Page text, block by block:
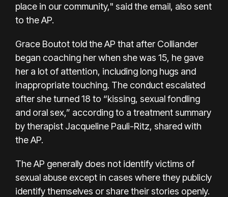
place in our community," said the email, also sent
to the AP.
Grace Boutot told the AP that after Colliander
began coaching her when she was 15, he gave
her a lot of attention, including long hugs and
inappropriate touching. The conduct escalated
after she turned 18 to “kissing, sexual fondling
and oral sex,” according to a treatment summary
by therapist Jacqueline Pauli-Ritz, shared with
the AP.
The AP generally does not identify victims of
sexual abuse except in cases where they publicly
identify themselves or share their stories openly.